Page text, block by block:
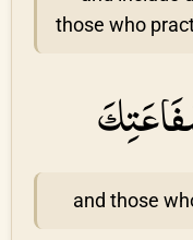
those who
and those